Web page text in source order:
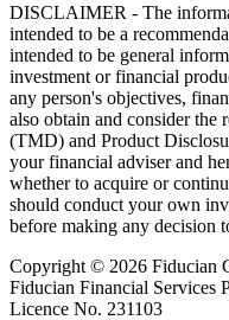
DISCLAIMER - The
intended to be a
intended to be general
investment or financial
any person's objectives,
also obtain and consider the
(TMD) and Product
your financial adviser and
whether to acquire or
should conduct your own
before making any decision
Copyright © 2026 Fiducian
Fiducian Financial Services
Licence No. 231103